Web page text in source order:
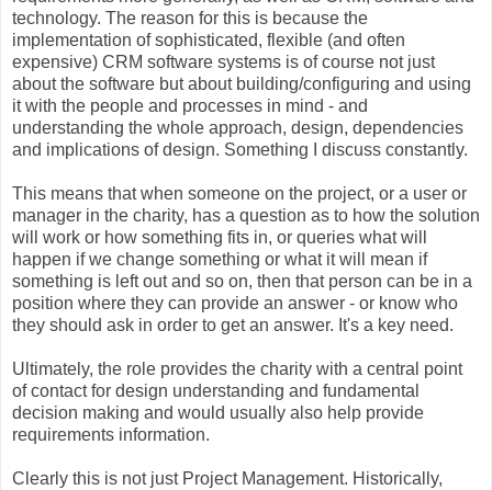
technology. The reason for this is because the
implementation of sophisticated, flexible (and often
expensive) CRM software systems is of course not just
about the software but about building/configuring and using
it with the people and processes in mind - and
understanding the whole approach, design, dependencies
and implications of design. Something I discuss constantly.
This means that when someone on the project, or a user or
manager in the charity, has a question as to how the solution
will work or how something fits in, or queries what will
happen if we change something or what it will mean if
something is left out and so on, then that person can be in a
position where they can provide an answer - or know who
they should ask in order to get an answer. It's a key need.
Ultimately, the role provides the charity with a central point
of contact for design understanding and fundamental
decision making and would usually also help provide
requirements information.
Clearly this is not just Project Management. Historically,